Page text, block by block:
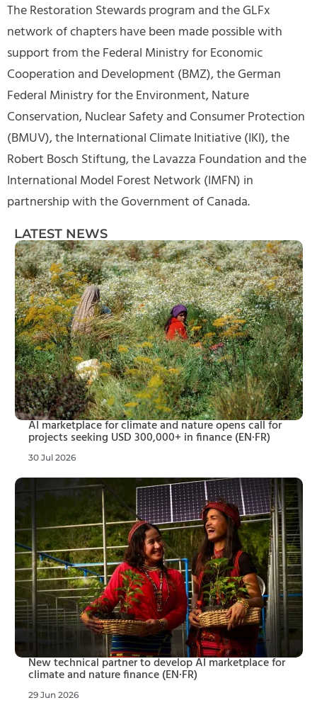
The Restoration Stewards program and the GLFx
network of chaptershave been made possible with
support from the Federal Ministry for Economic
Cooperation and Development (BMZ), the German
Federal Ministry for the Environment, Nature
Conservation, Nuclear Safety and Consumer Protection
(BMUV), the International Climate Initiative (IKI), the
Robert Bosch Stiftung, the Lavazza Foundation and the
International Model Forest Network (IMFN) in
partnership with the Government of Canada.
LATEST NEWS
AI marketplace for climate and nature opens call for
projects seeking USD 300,000+ in finance (EN·FR)
30 Jul 2026
New technical partner to develop AI marketplace for
climate and nature finance (EN·FR)
29 Jun 2026